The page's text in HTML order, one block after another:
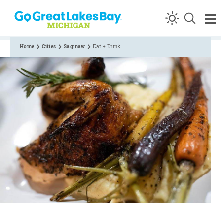
Skip to content
Home Cities Saginaw Eat + Drink